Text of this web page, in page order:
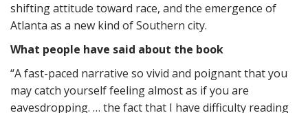
shifting attitude toward race, and the emergence of
Atlanta as a new kind of Southern city.
What people have said about the book
“A fast-paced narrative so vivid and poignant that you
may catch yourself feeling almost as if you are
eavesdropping. … the fact that I have difficulty reading